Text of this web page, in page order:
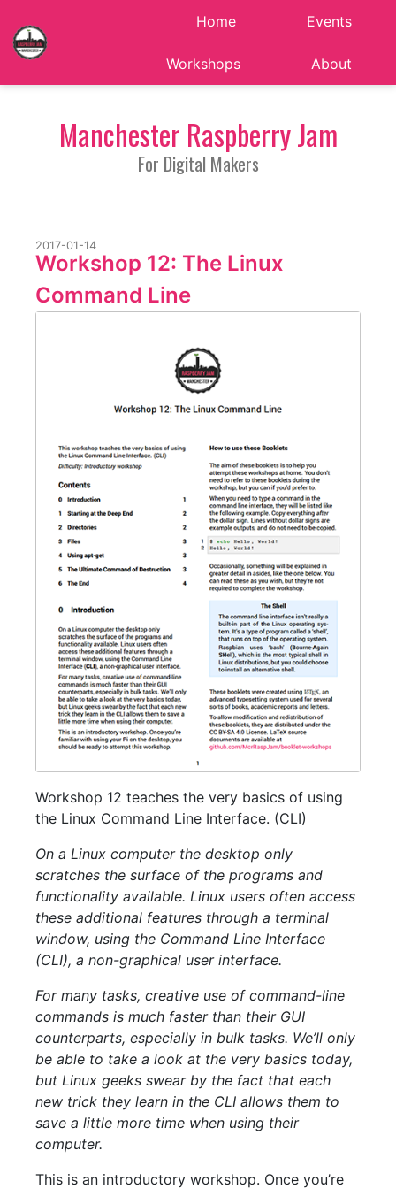
Home Events
Workshops About
Manchester Raspberry Jam
For Digital Makers
2017-01-14
Workshop 12: The Linux
Command Line
Workshop 12 teaches the very basics of using
the Linux Command Line Interface. (CLI)
On a Linux computer the desktop only
scratches the surface of the programs and
functionality available. Linux users often access
these additional features through a terminal
window, using the Command Line Interface
(CLI), a non-graphical user interface.
For many tasks, creative use of command-line
commands is much faster than their GUI
counterparts, especially in bulk tasks. We’ll only
be able to take a look at the very basics today,
but Linux geeks swear by the fact that each
new trick they learn in the CLI allows them to
save a little more time when using their
computer.
This is an introductory workshop. Once you’re